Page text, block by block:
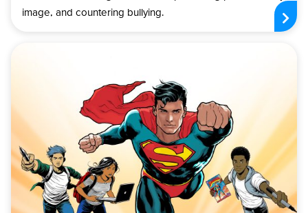
image, and countering bullying.